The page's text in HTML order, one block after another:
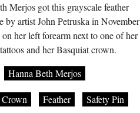
Merjos got this grayscale feather
by artist John Petruska in November
her left forearm next to one of her
and her Basquiat crown.
Hanna Beth Merjos
Crown Feather Safety Pin